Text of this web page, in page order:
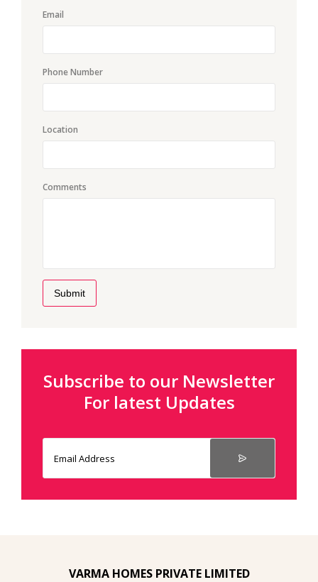
Email
Phone Number
Location
Comments
Submit
Subscribe to our Newsletter
For latest Updates
VARMA HOMES PRIVATE LIMITED